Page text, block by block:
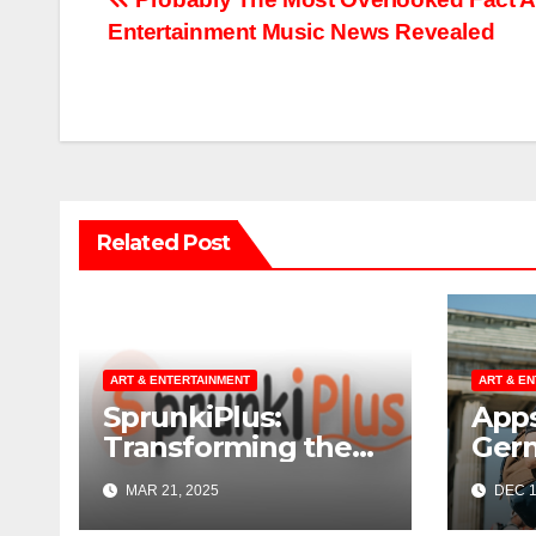
Entertainment Music News Revealed
Related Post
ART & ENTERTAINMENT
SprunkiPlus:
Transforming the
Way You
Experience Music
MAR 21, 2025
ART &
DEC